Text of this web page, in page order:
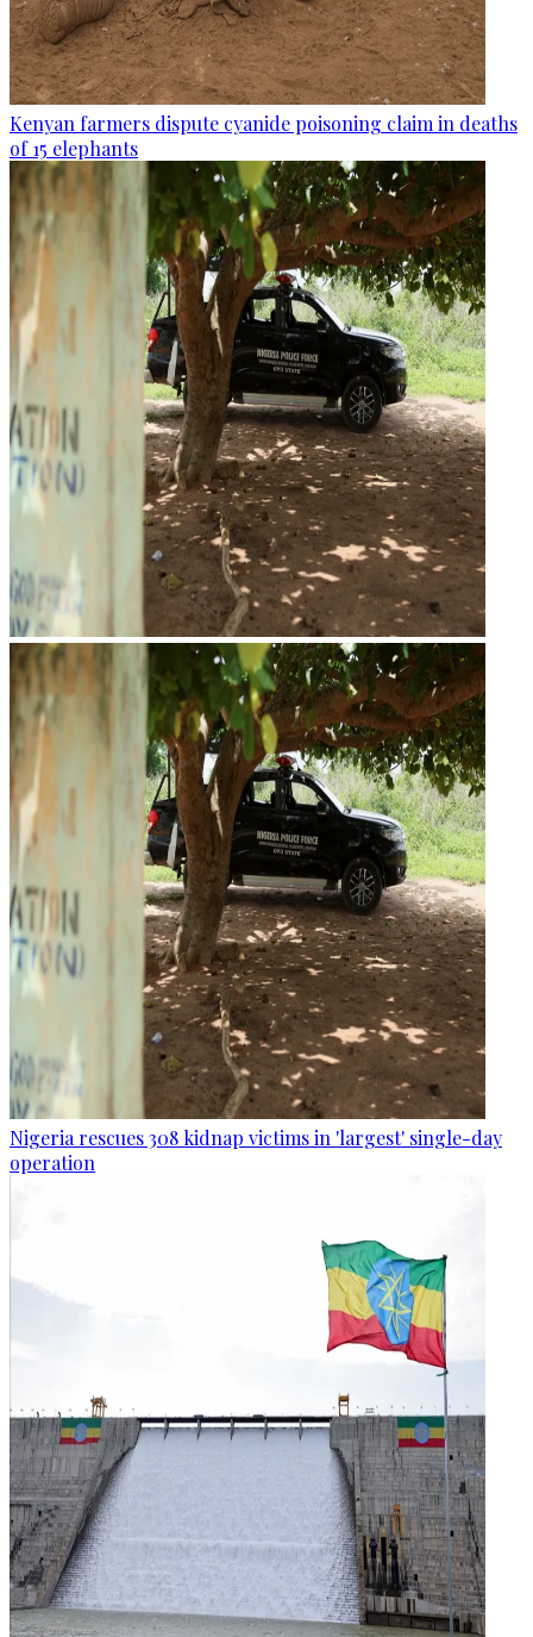
Kenyan farmers dispute cyanide poisoning claim in deaths
of 15 elephants
Nigeria rescues 308 kidnap victims in 'largest' single-day
operation